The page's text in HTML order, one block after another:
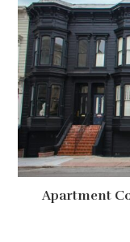
Apartment